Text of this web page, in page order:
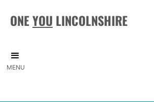
ONEYOU LINCOLNSHIRE
MENU